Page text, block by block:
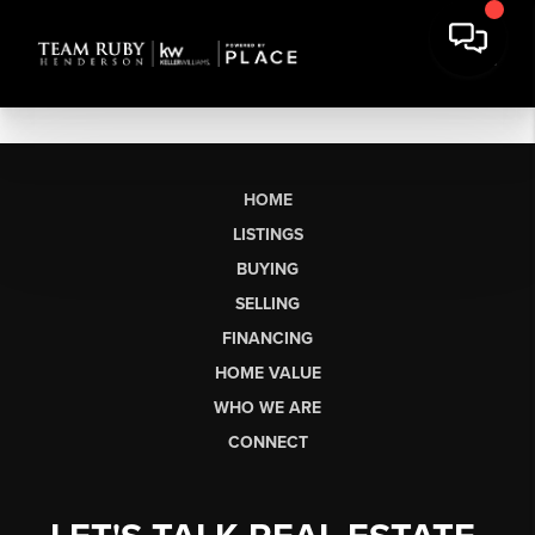
HOME
LISTINGS
BUYING
SELLING
FINANCING
HOME VALUE
WHO WE ARE
CONNECT